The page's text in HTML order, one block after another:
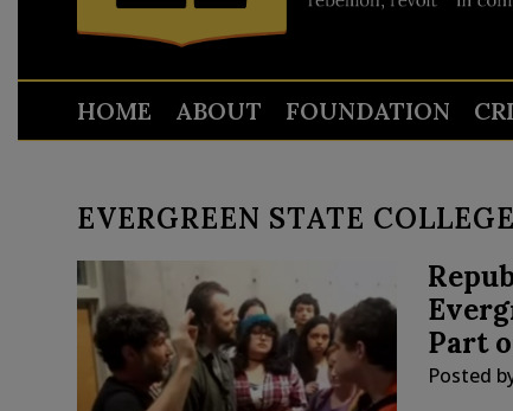
HOME ABOUT FOUNDATION
EVERGREEN STATE
Part
Posted